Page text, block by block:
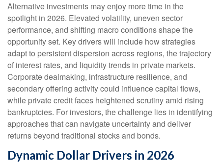
Alternative investments may enjoy more time in the
spotlight in 2026. Elevated volatility, uneven sector
performance, and shifting macro conditions shape the
opportunity set. Key drivers will include how strategies
adapt to persistent dispersion across regions, the trajectory
of interest rates, and liquidity trends in private markets.
Corporate dealmaking, infrastructure resilience, and
secondary offering activity could influence capital flows,
while private credit faces heightened scrutiny amid rising
bankruptcies. For investors, the challenge lies in identifying
approaches that can navigate uncertainty and deliver
returns beyond traditional stocks and bonds.
Dynamic Dollar Drivers in 2026